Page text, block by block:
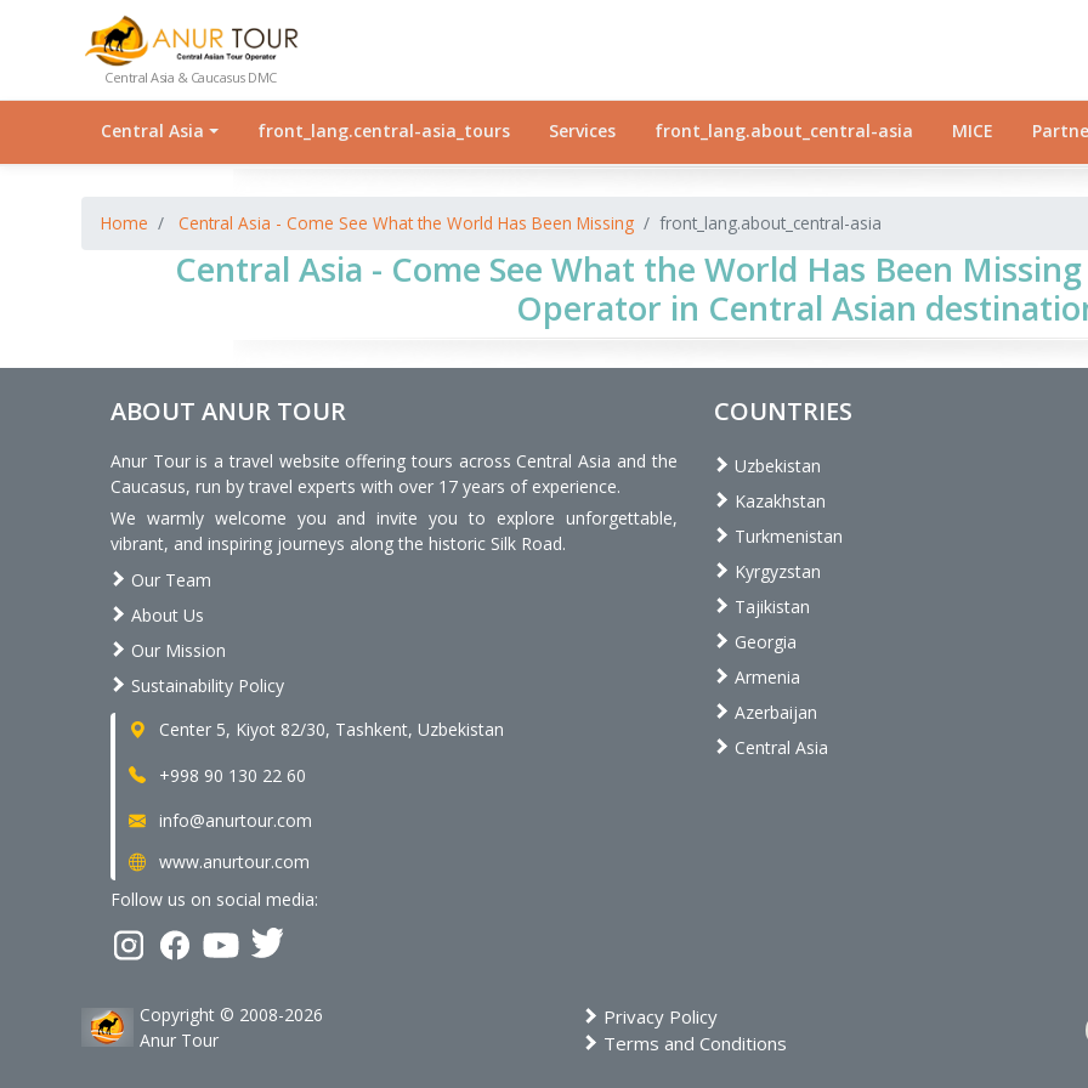
Central Asia & Caucasus DMC
Central Asia front_lang.central-asia_tours Services front_lang.about_central-asia MICE
Home Central Asia - Come See What the World Has Been Missing front_lang.about_central-asia
Central Asia - Come See What the World Has Been
Operator in Central Asian
ABOUT ANUR TOUR
Anur Tour is a travel website offering tours across Central Asia and the
Caucasus, run by travel experts with over 17 years of experience.
We warmly welcome you and invite you to explore unforgettable,
vibrant, and inspiring journeys along the historic Silk Road.
Our Team
About Us
Our Mission
Sustainability Policy
Center 5, Kiyot 82/30, Tashkent, Uzbekistan
+998 90 130 22 60
info@anurtour.com
www.anurtour.com
Follow us on social media:
COUNTRIES
Uzbekistan
Kazakhstan
Turkmenistan
Kyrgyzstan
Tajikistan
Georgia
Armenia
Azerbaijan
Central Asia
Copyright © 2008-2026
Anur Tour
Privacy Policy
Terms and Conditions